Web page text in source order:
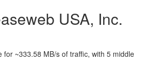
USA, Inc.
for ~333.58 MB/s of traffic, with 5 middle